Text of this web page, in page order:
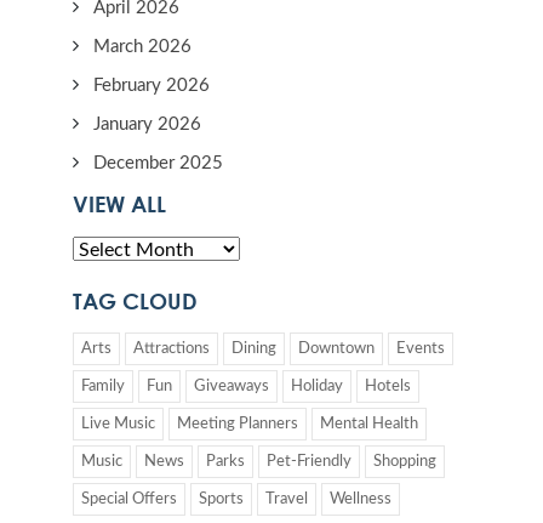
April 2026
March 2026
February 2026
January 2026
December 2025
VIEW ALL
TAG CLOUD
Arts Attractions Dining Downtown Events
Family Fun Giveaways Holiday Hotels
Live Music Meeting Planners Mental Health
Music News Parks Pet-Friendly Shopping
Special Offers Sports Travel Wellness